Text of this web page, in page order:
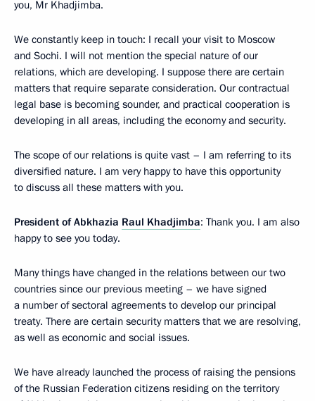
you, Mr Khadjimba.
We constantly keep in touch: I recall your visit to Moscow
and Sochi. I will not mention the special nature of our
relations, which are developing. I suppose there are certain
matters that require separate consideration. Our contractual
legal base is becoming sounder, and practical cooperation is
developing in all areas, including the economy and security.
The scope of our relations is quite vast – I am referring to its
diversified nature. I am very happy to have this opportunity
to discuss all these matters with you.
President of Abkhazia Raul Khadjimba: Thank you. I am also
happy to see you today.
Many things have changed in the relations between our two
countries since our previous meeting – we have signed
a number of sectoral agreements to develop our principal
treaty. There are certain security matters that we are resolving,
as well as economic and social issues.
We have already launched the process of raising the pensions
of the Russian Federation citizens residing on the territory